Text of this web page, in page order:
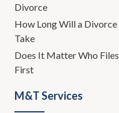
Divorce
How Long Will a Divorce
Take
Does It Matter Who Files
First
M&T Services